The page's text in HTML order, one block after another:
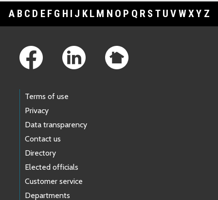
A B C D E F G H I J K L M N O P Q R S T U V WXY Z
Terms of use
Privacy
Data transparency
Contact us
Directory
Elected officials
Customer service
Departments